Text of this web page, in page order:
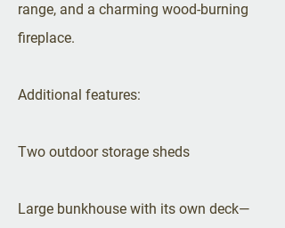
range, and a charming wood-burning
fireplace.
Additional features:
Two outdoor storage sheds
Large bunkhouse with its own deck—